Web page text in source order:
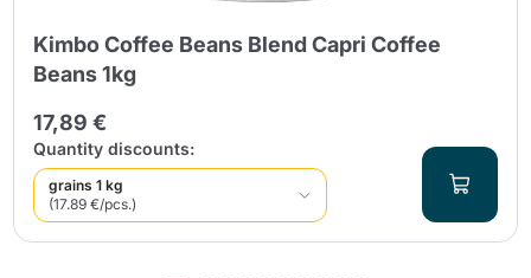
Kimbo Coffee Beans Blend Capri Coffee
Beans 1kg
17,89 €
Quantity discounts:
grains 1 kg
(17.89 €/pcs.)